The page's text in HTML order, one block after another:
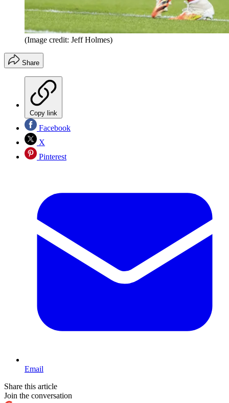
(Image credit: Jeff Holmes)
Share
Copy link
Facebook
X
Pinterest
Email
Share this article
Join the conversation